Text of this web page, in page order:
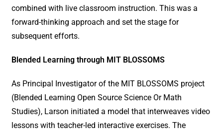
combined with live classroom instruction. This was a
forward-thinking approach and set the stage for
subsequent efforts.
Blended Learning through MIT BLOSSOMS
As Principal Investigator of the MIT BLOSSOMS project
(Blended Learning Open Source Science Or Math
Studies), Larson initiated a model that interweaves video
lessons with teacher-led interactive exercises. The